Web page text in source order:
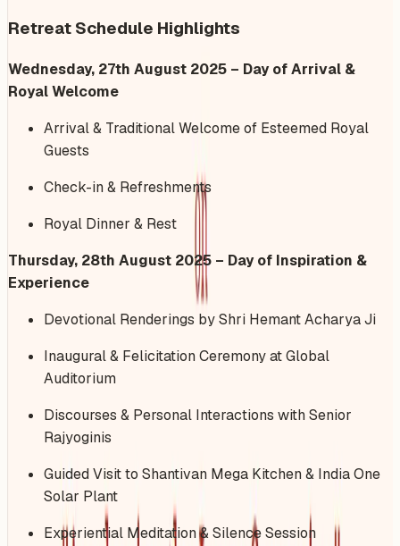
Retreat Schedule Highlights
Wednesday, 27th August 2025 – Day of Arrival &
Royal Welcome
Arrival & Traditional Welcome of Esteemed Royal
Guests
Check-in & Refreshments
Royal Dinner & Rest
Thursday, 28th August 2025 – Day of Inspiration &
Experience
Devotional Renderings by Shri Hemant Acharya Ji
Inaugural & Felicitation Ceremony at Global
Auditorium
Discourses & Personal Interactions with Senior
Rajyoginis
Guided Visit to Shantivan Mega Kitchen & India One
Solar Plant
Experiential Meditation & Silence Session